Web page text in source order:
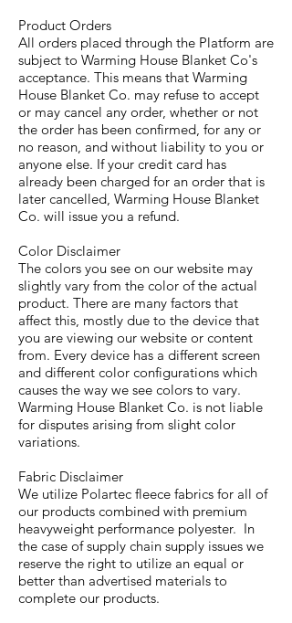
Product Orders
All orders placed through the Platform are
subject to Warming House Blanket Co's
acceptance. This means that Warming
House Blanket Co. may refuse to accept
or may cancel any order, whether or not
the order has been confirmed, for any or
no reason, and without liability to you or
anyone else. If your credit card has
already been charged for an order that is
later cancelled, Warming House Blanket
Co. will issue you a refund.
Color Disclaimer
The colors you see on our website may
slightly vary from the color of the actual
product. There are many factors that
affect this, mostly due to the device that
you are viewing our website or content
from. Every device has a different screen
and different color configurations which
causes the way we see colors to vary.
Warming House Blanket Co. is not liable
for disputes arising from slight color
variations.
Fabric Disclaimer
We utilize Polartec fleece fabrics for all of
our products combined with premium
heavyweight performance polyester. In
the case of supply chain supply issues we
reserve the right to utilize an equal or
better than advertised materials to
complete our products.